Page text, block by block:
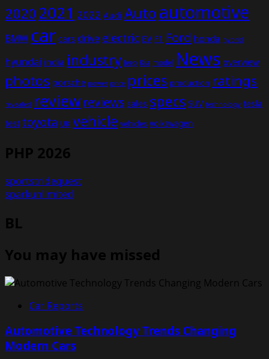
20202021 2022 Audi Autoautomotive
BMW car cars drive electric EV F1 Ford honda hybrid
hyundai india industry Jeep Kia model News overview
photos porsche power price prices production ratings
revealed reviewreviews sales specs SUV technology tesla
test toyota UK vehicle vehicles volkswagen
PHP 2026
sportstridequest
sparkunlimited
BL
You may have missed
Car Reports
Automotive Technology Trends Changing
Modern Cars